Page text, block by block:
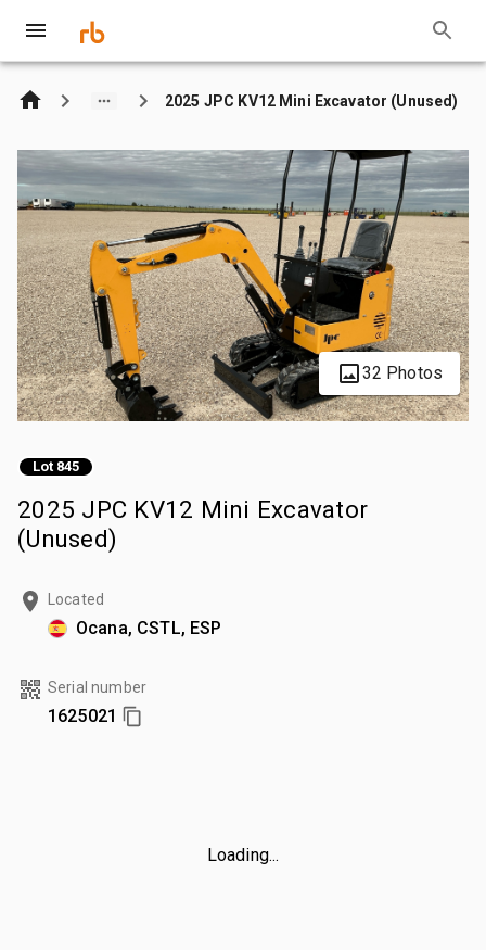
2025 JPC KV12 Mini Excavator (Unused)
32 Photos
Lot 845
2025 JPC KV12 Mini Excavator
(Unused)
Located
Ocana, CSTL, ESP
Serial number
1625021
Loading...